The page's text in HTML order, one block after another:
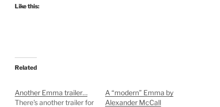
Like this:
Related
Another Emma trailer…
There's another trailer for
A “modern” Emma by
Alexander McCall